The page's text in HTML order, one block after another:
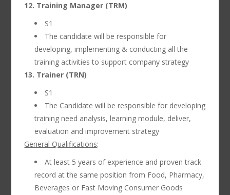
12. Training Manager (TRM)
S1
The candidate will be responsible for
developing, implementing & conducting all the
training activities to support company strategy
13. Trainer (TRN)
S1
The Candidate will be responsible for developing
training need analysis, learning module, deliver,
evaluation and improvement strategy
General Qualifications:
At least 5 years of experience and proven track
record at the same position from Food, Pharmacy,
Beverages or Fast Moving Consumer Goods